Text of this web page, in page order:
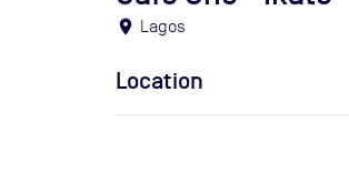
location_on Lagos
Location